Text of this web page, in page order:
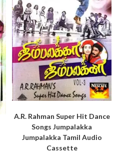
A.R. Rahman Super Hit Dance
Songs Jumpalakka
Jumpalakka Tamil Audio
Cassette